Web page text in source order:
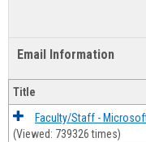
Email Information
Title
Faculty/Staff -
(Viewed: 739326 times)